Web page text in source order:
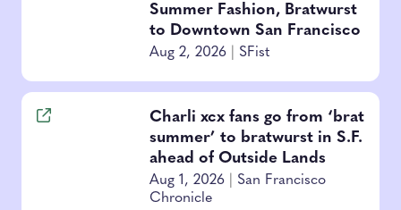
Summer Fashion, Bratwurst
to Downtown San Francisco
Aug 2, 2026 SFist
Charli xcx fans go from ‘brat
summer’ to bratwurst in S.F.
ahead of Outside Lands
Aug 1, 2026
San Francisco
Chronicle